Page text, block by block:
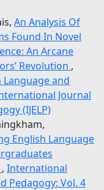
An Analysis Of
Found In Novel
An Arcane
Revolution ,
and
Journal
(IJELP)
English Language
, International
Pedagogy: Vol. 4